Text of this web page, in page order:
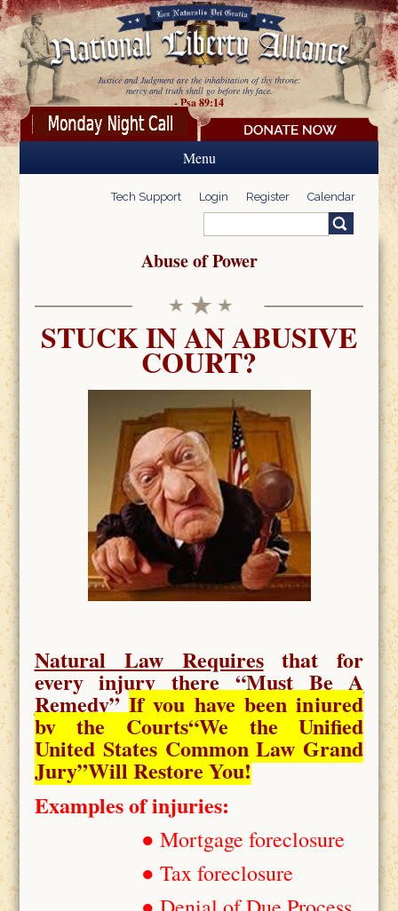
Skip to main content
Justice and Judgment are the inhabitation of thy throne:
mercy and truth shall go before thy face.
- Psa 89:14
Menu
Tech Support Login Register Calendar
Search form
Abuse of Power
STUCK IN AN ABUSIVE
COURT?
Natural Law Requiresthat for
every injury there “Must Be A
Remedy” If you have been injured
by the Courts“We the Unified
United States Common Law Grand
Jury”Will Restore You!
Examples of injuries:
● Mortgage foreclosure
● Tax foreclosure